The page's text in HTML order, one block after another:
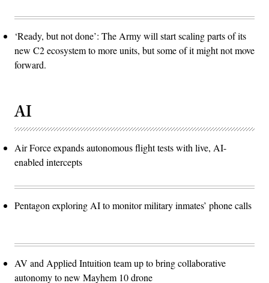
‘Ready, but not done’: The Army will start scaling parts of its
new C2 ecosystem to more units, but some of it might not move
forward.
AI
Air Force expands autonomous flight tests with live, AI-
enabled intercepts
Pentagon exploring AI to monitor military inmates’ phone calls
AV and Applied Intuition team up to bring collaborative
autonomy to new Mayhem 10 drone